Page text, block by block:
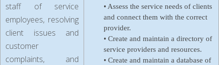
staff of service
employees, resolving
client issues and
customer
complaints, and
• Assess the service needs of clients
and connect them with the correct
provider.
• Create and maintain a directory of
service providers and resources.
• Create and maintain a database of